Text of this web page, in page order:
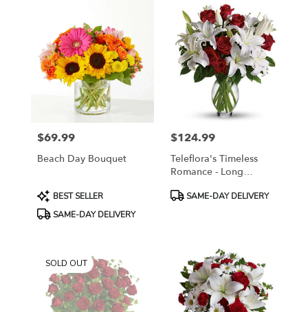
Price:
$69.99
Beach Day Bouquet
Product
Tags:
BEST SELLER
SAME-DAY DELIVERY
Price:
$124.99
Teleflora's Timeless
Romance - Long
ProductSAME-DAY DELIVERY
SOLD OUT